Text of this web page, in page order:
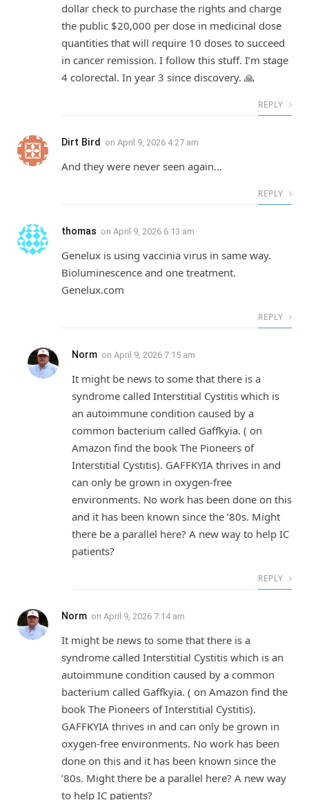
dollar check to purchase the rights and charge
the public $20,000 per dose in medicinal dose
quantities that will require 10 doses to succeed
in cancer remission. I follow this stuff. I’m stage
4 colorectal. In year 3 since discovery. 🙏
REPLY
Dirt Bird on April 9, 2026 4:27 am
And they were never seen again…
REPLY
thomas on April 9, 2026 6:13 am
Genelux is using vaccinia virus in same way.
Bioluminescence and one treatment.
Genelux.com
REPLY
Norm on April 9, 2026 7:15 am
It might be news to some that there is a
syndrome called Interstitial Cystitis which is
an autoimmune condition caused by a
common bacterium called Gaffkyia. ( on
Amazon find the book The Pioneers of
Interstitial Cystitis). GAFFKYIA thrives in and
can only be grown in oxygen-free
environments. No work has been done on this
and it has been known since the ’80s. Might
there be a parallel here? A new way to help IC
patients?
REPLY
Norm on April 9, 2026 7:14 am
It might be news to some that there is a
syndrome called Interstitial Cystitis which is an
autoimmune condition caused by a common
bacterium called Gaffkyia. ( on Amazon find the
book The Pioneers of Interstitial Cystitis).
GAFFKYIA thrives in and can only be grown in
oxygen-free environments. No work has been
done on this and it has been known since the
’80s. Might there be a parallel here? A new way
to help IC patients?